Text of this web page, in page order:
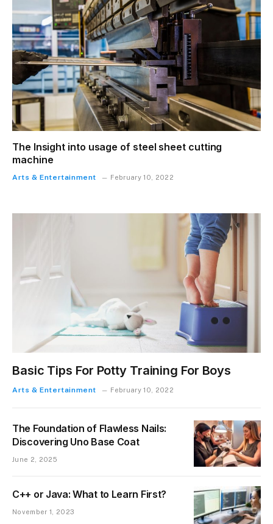
The Insight into usage of steel sheet cutting
machine
Arts & Entertainment February 10, 2022
Basic Tips For Potty Training For Boys
Arts & Entertainment February 10, 2022
The Foundation of Flawless Nails:
Discovering Uno Base Coat
June 2, 2025
C++ or Java: What to Learn First?
November 1, 2023